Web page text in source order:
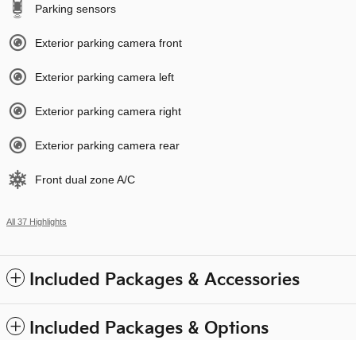
Parking sensors
Exterior parking camera front
Exterior parking camera left
Exterior parking camera right
Exterior parking camera rear
Front dual zone A/C
All 37 Highlights
Included Packages & Accessories
Included Packages & Options